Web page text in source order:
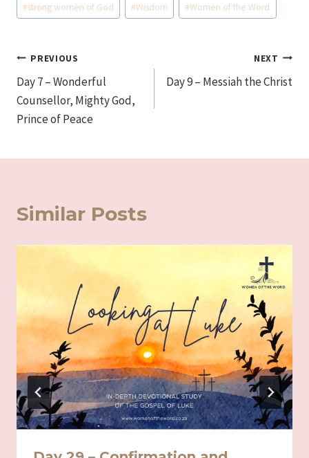
#strong women of God #Wisdom #Women of the Word
Post
navigation
PREVIOUS
Day 7 – Wonderful
Counsellor, Mighty God,
Prince of Peace
NEXT
Day 9 – Messiah the Christ
Similar Posts